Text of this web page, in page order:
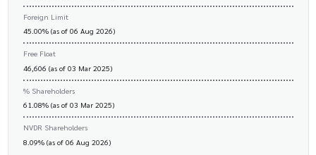
Foreign Limit
45.00% (as of 06 Aug 2026)
Free Float
46,606 (as of 03 Mar 2025)
% Shareholders
61.08% (as of 03 Mar 2025)
NVDR Shareholders
8.09% (as of 06 Aug 2026)